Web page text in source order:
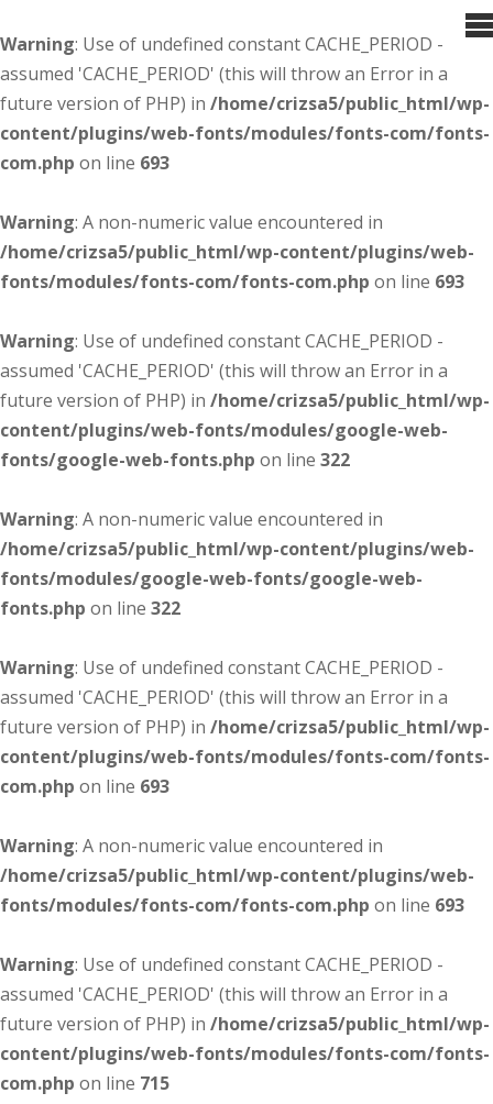
Warning: Use of undefined constant CACHE_PERIOD -
assumed 'CACHE_PERIOD' (this will throw an Error in a
future version of PHP) in /home/crizsa5/public_html/wp-
content/plugins/web-fonts/modules/fonts-com/fonts-
com.php on line 693
Warning: A non-numeric value encountered in
/home/crizsa5/public_html/wp-content/plugins/web-
fonts/modules/fonts-com/fonts-com.php on line 693
Warning: Use of undefined constant CACHE_PERIOD -
assumed 'CACHE_PERIOD' (this will throw an Error in a
future version of PHP) in /home/crizsa5/public_html/wp-
content/plugins/web-fonts/modules/google-web-
fonts/google-web-fonts.php on line 322
Warning: A non-numeric value encountered in
/home/crizsa5/public_html/wp-content/plugins/web-
fonts/modules/google-web-fonts/google-web-
fonts.php on line 322
Warning: Use of undefined constant CACHE_PERIOD -
assumed 'CACHE_PERIOD' (this will throw an Error in a
future version of PHP) in /home/crizsa5/public_html/wp-
content/plugins/web-fonts/modules/fonts-com/fonts-
com.php on line 693
Warning: A non-numeric value encountered in
/home/crizsa5/public_html/wp-content/plugins/web-
fonts/modules/fonts-com/fonts-com.php on line 693
Warning: Use of undefined constant CACHE_PERIOD -
assumed 'CACHE_PERIOD' (this will throw an Error in a
future version of PHP) in /home/crizsa5/public_html/wp-
content/plugins/web-fonts/modules/fonts-com/fonts-
com.php on line 715